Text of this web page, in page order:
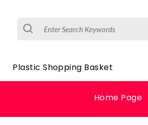
Plastic Shopping Basket
Home Page